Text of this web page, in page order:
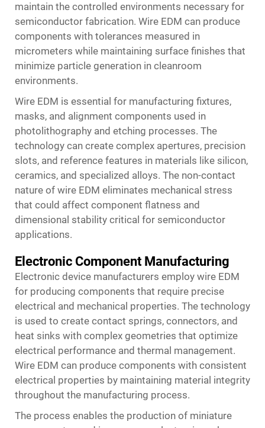
maintain the controlled environments necessary for
semiconductor fabrication. Wire EDM can produce
components with tolerances measured in
micrometers while maintaining surface finishes that
minimize particle generation in cleanroom
environments.
Wire EDM is essential for manufacturing fixtures,
masks, and alignment components used in
photolithography and etching processes. The
technology can create complex apertures, precision
slots, and reference features in materials like silicon,
ceramics, and specialized alloys. The non-contact
nature of wire EDM eliminates mechanical stress
that could affect component flatness and
dimensional stability critical for semiconductor
applications.
Electronic Component Manufacturing
Electronic device manufacturers employ wire EDM
for producing components that require precise
electrical and mechanical properties. The technology
is used to create contact springs, connectors, and
heat sinks with complex geometries that optimize
electrical performance and thermal management.
Wire EDM can produce components with consistent
electrical properties by maintaining material integrity
throughout the manufacturing process.
The process enables the production of miniature